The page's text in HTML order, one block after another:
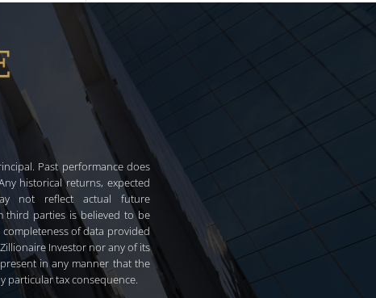
Past performance does
historical returns, expected
not reflect actual future
third parties is believed to be
of data provided
Investor nor any of its
in any manner that the
particular tax consequence.